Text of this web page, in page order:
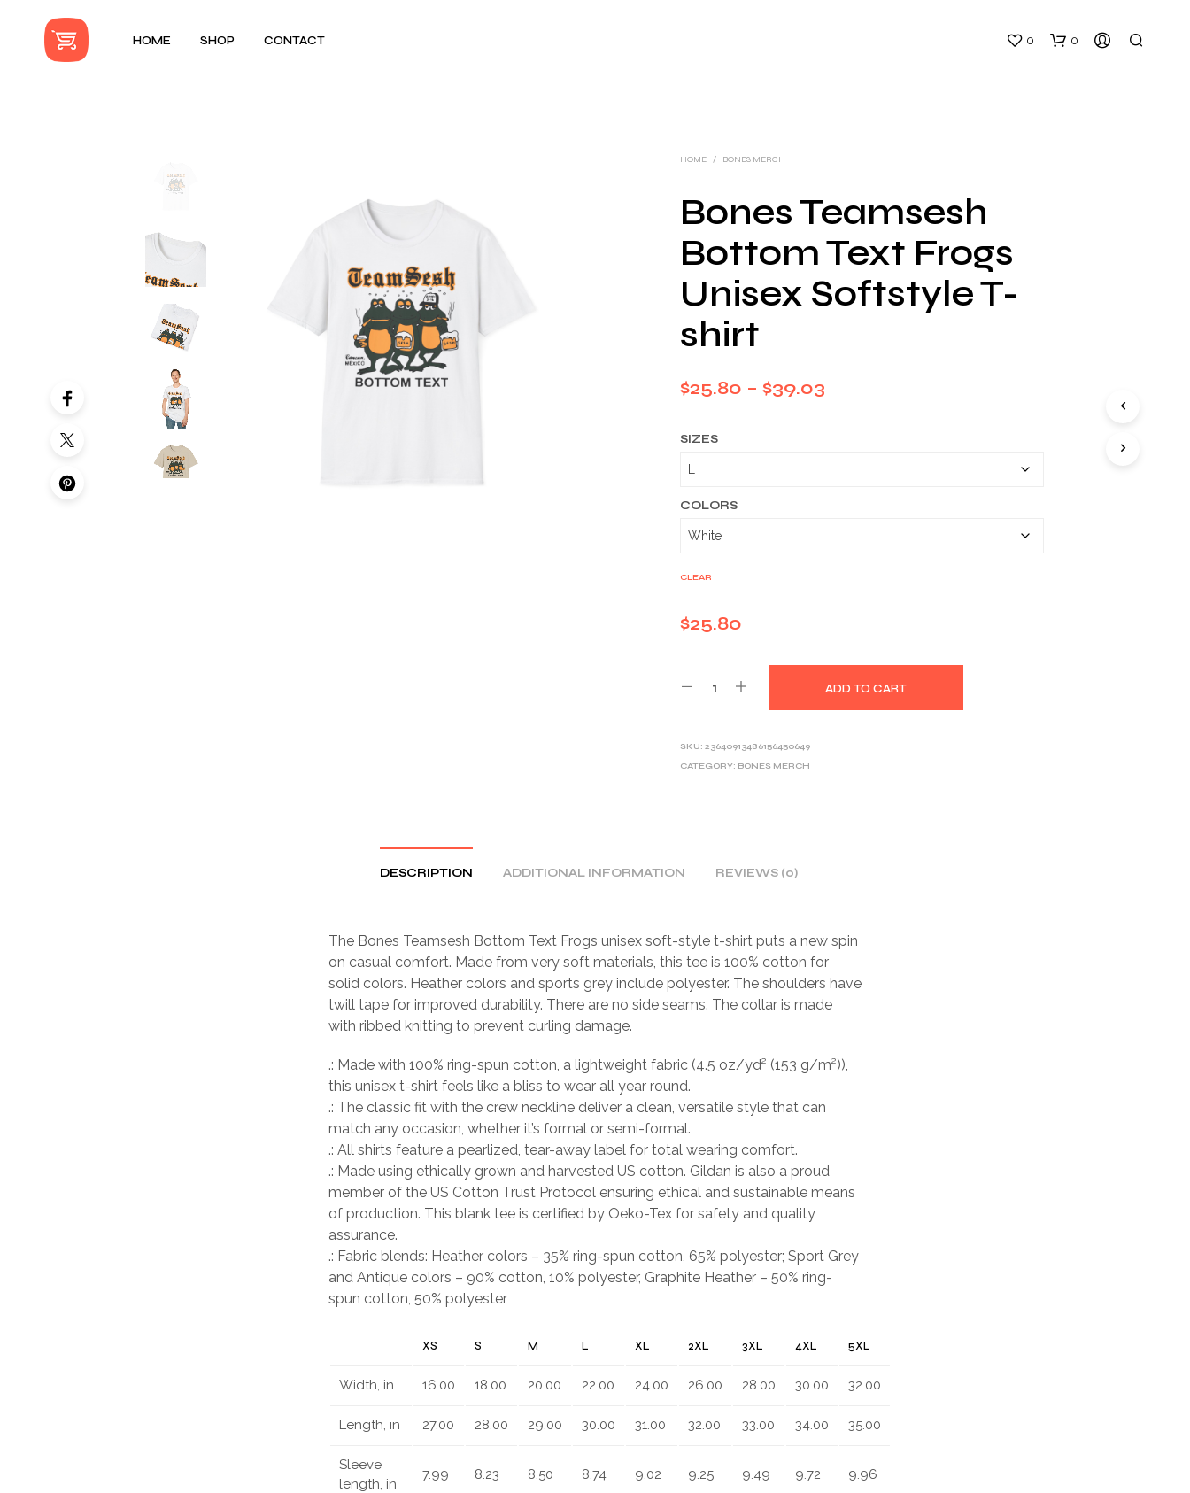
HOME SHOP CONTACT 0 0
HOME / BONES MERCH
Bones Teamsesh
Bottom Text Frogs
Unisex Softstyle T-
shirt
$25.80 – $39.03
SIZES
COLORS
CLEAR
$25.80
ADD TO CART
SKU:23640913486156450649
CATEGORY: BONES MERCH
DESCRIPTION ADDITIONAL INFORMATION REVIEWS (0)
The Bones Teamsesh Bottom Text Frogs unisex soft-style t-shirt puts a new spin
on casual comfort. Made from very soft materials, this tee is 100% cotton for
solid colors. Heather colors and sports grey include polyester. The shoulders have
twill tape for improved durability. There are no side seams. The collar is made
with ribbed knitting to prevent curling damage.
.: Made with 100% ring-spun cotton, a lightweight fabric (4.5 oz/yd² (153 g/m²)),
this unisex t-shirt feels like a bliss to wear all year round.
.: The classic fit with the crew neckline deliver a clean, versatile style that can
match any occasion, whether it’s formal or semi-formal.
.: All shirts feature a pearlized, tear-away label for total wearing comfort.
.: Made using ethically grown and harvested US cotton. Gildan is also a proud
member of the US Cotton Trust Protocol ensuring ethical and sustainable means
of production. This blank tee is certified by Oeko-Tex for safety and quality
assurance.
.: Fabric blends: Heather colors – 35% ring-spun cotton, 65% polyester; Sport Grey
and Antique colors – 90% cotton, 10% polyester, Graphite Heather – 50% ring-
spun cotton, 50% polyester
XS S M L XL 2XL 3XL 4XL 5XL
Width, in 16.00 18.00 20.00 22.00 24.00 26.00 28.00 30.00 32.00
Length, in 27.00 28.00 29.00 30.00 31.00 32.00 33.00 34.00 35.00
Sleeve
length, in
7.99 8.23 8.50 8.74 9.02 9.25 9.49 9.72 9.96